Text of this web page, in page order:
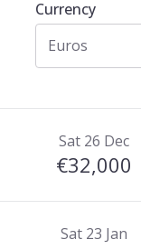
Currency
Euros
Sat 26 Dec
€32,000
Sat 23 Jan